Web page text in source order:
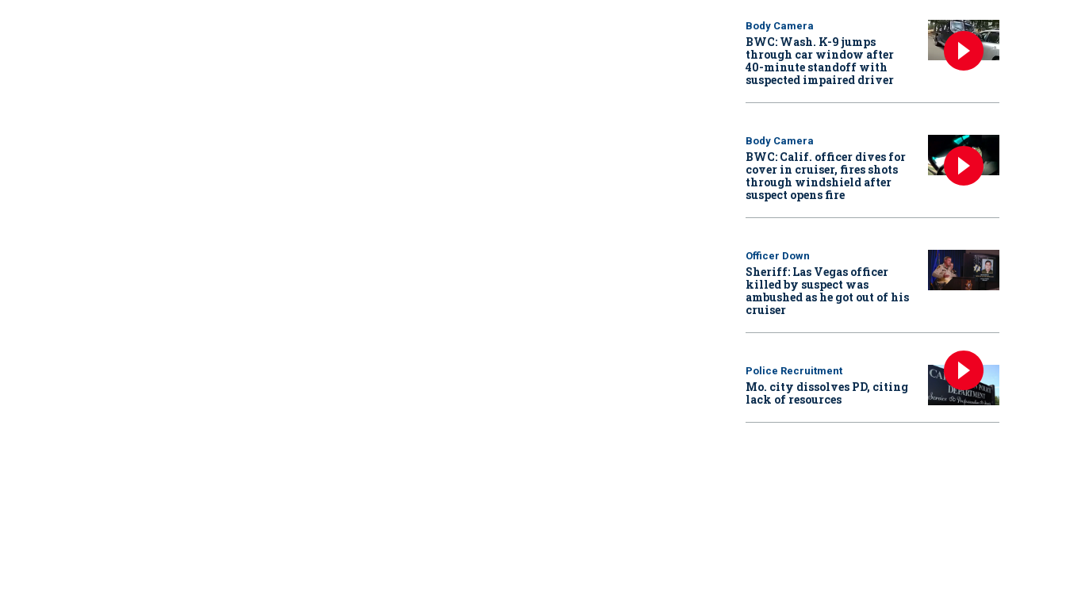
Body Camera
BWC: Wash. K-9 jumps
through car window after
40-minute standoff with
suspected impaired driver
Body Camera
BWC: Calif. officer dives for
cover in cruiser, fires shots
through windshield after
suspect opens fire
Officer Down
Sheriff: Las Vegas officer
killed by suspect was
ambushed as he got out of his
cruiser
Police Recruitment
Mo. city dissolves PD, citing
lack of resources